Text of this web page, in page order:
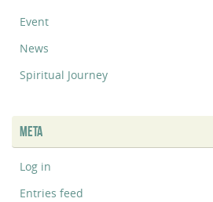
Event
News
Spiritual Journey
META
Log in
Entries feed